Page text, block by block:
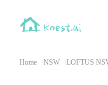
Home NSW LOFTUS